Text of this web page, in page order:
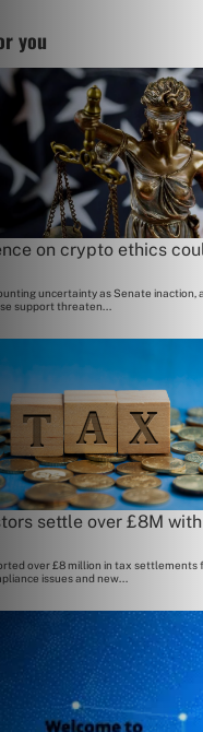
you
on crypto ethics
uncertainty as Senate inaction,
support threaten...
settle over £8M
over £8 million in tax
issues and new...